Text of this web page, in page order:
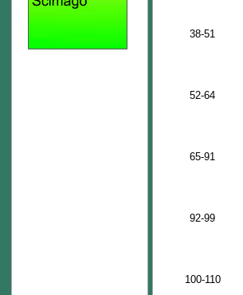
38-51
52-64
65-91
92-99
100-110